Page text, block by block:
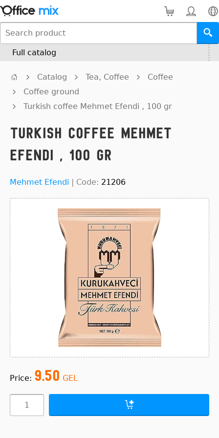
Full catalog
Catalog Tea, Coffee
Coffee
Coffee ground
Turkish coffee Mehmet Efendi , 100 gr
Turkish coffee Mehmet
Efendi , 100 gr
Mehmet Efendi | Code: 21206
Price: 9.50 GEL